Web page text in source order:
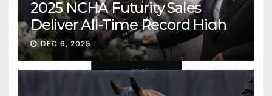
2025 NCHA Futurity Sales
Deliver All-Time Record High
Gross
DEC 6, 2025